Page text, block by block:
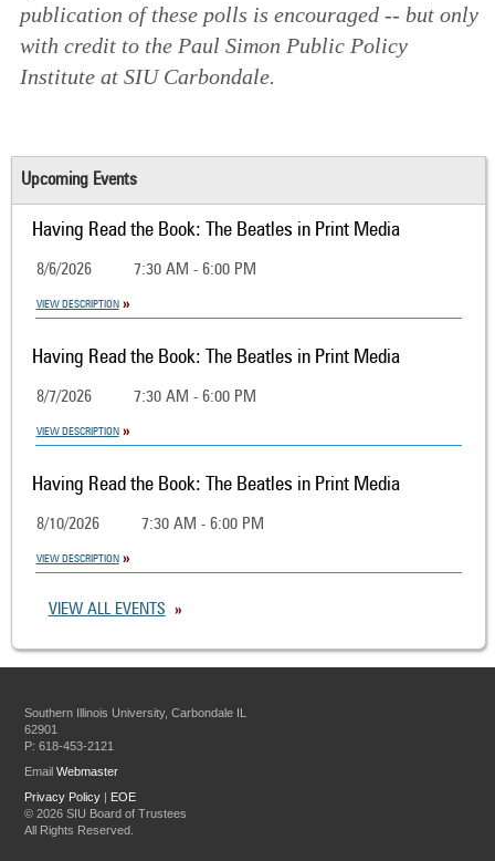
publication of these polls is encouraged -- but only
with credit to the Paul Simon Public Policy
Institute at SIU Carbondale.
Upcoming Events
Having Read the Book: The Beatles in Print Media
8/6/2026 7:30 AM - 6:00 PM
VIEW DESCRIPTION
Having Read the Book: The Beatles in Print Media
8/7/2026 7:30 AM - 6:00 PM
VIEW DESCRIPTION
Having Read the Book: The Beatles in Print Media
8/10/2026 7:30 AM - 6:00 PM
VIEW DESCRIPTION
VIEW ALL EVENTS
Southern Illinois University, Carbondale IL
62901
P: 618-453-2121
EmailWebmaster
Privacy Policy | EOE
©2026 SIU Board of Trustees
All Rights Reserved.